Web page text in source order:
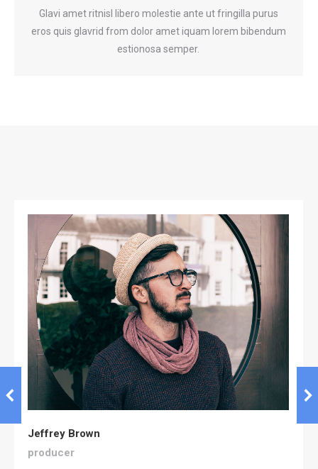
Glavi amet ritnisl libero molestie ante ut fringilla purus
eros quis glavrid from dolor amet iquam lorem bibendum
estionosa semper.
perso
/
Site
mail
Jeffrey Brown
producer